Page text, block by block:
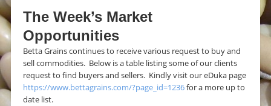
The Week’s Market
Opportunities
Betta Grains continues to receive various request to buy and
sell commodities. Below is a table listing some of our clients
request to find buyers and sellers. Kindly visit our eDuka page
https://www.bettagrains.com/?page_id=1236for a more up to
date list.